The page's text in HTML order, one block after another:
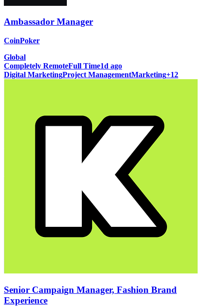
Ambassador Manager
CoinPoker
Global
Completely RemoteFull Time1d ago
Digital MarketingProject ManagementMarketing+12
Senior Campaign Manager, Fashion Brand
Experience